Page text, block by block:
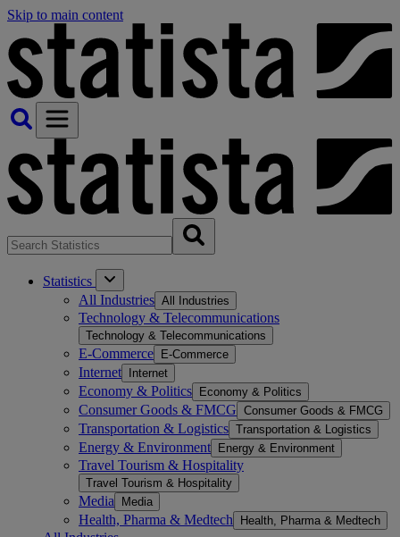
Skip to main content
Statistics
All Industries All Industries
Technology & Telecommunications
Technology & Telecommunications
E-Commerce E-Commerce
Internet Internet
Economy & Politics Economy & Politics
Consumer Goods & FMCG Consumer Goods & FMCG
Transportation & Logistics Transportation & Logistics
Energy & Environment Energy & Environment
Travel Tourism & Hospitality
Travel Tourism & Hospitality
Media Media
Health, Pharma & Medtech Health, Pharma & Medtech